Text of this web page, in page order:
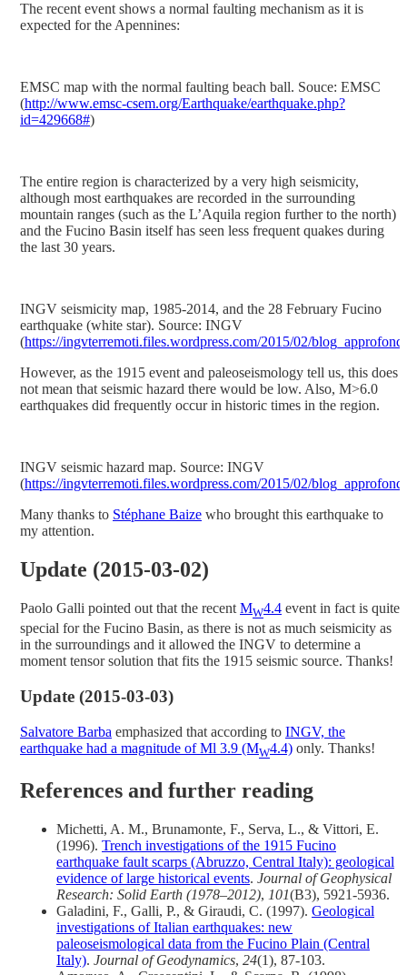
The recent event shows a normal faulting mechanism as it is
expected for the Apennines:
EMSC map with the normal faulting beach ball. Souce: EMSC
(http://www.emsc-csem.org/Earthquake/earthquake.php?
id=429668#)
The entire region is characterized by a very high seismicity,
although most earthquakes are recorded in the surrounding
mountain ranges (such as the L’Aquila region further to the north)
and the Fucino Basin itself has seen less frequent quakes during
the last 30 years.
INGV seismicity map, 1985-2014, and the 28 February Fucino
earthquake (white star). Source: INGV
(https://ingvterremoti.files.wordpress.com/2015/02/
However, as the 1915 event and paleoseismology tell us, this does
not mean that seismic hazard there would be low. Also, M>6.0
earthquakes did frequently occur in historic times in the region.
INGV seismic hazard map. Source: INGV
(https://ingvterremoti.files.wordpress.com/2015/02/
Many thanks to Stéphane Baize who brought this earthquake to
my attention.
Update (2015-03-02)
Paolo Galli pointed out that the recent MW4.4 event in fact is quite
special for the Fucino Basin, as there is not as much seismicity as
in the surroundings and it allowed the INGV to determine a
moment tensor solution that fits the 1915 seismic source. Thanks!
Update (2015-03-03)
Salvatore Barba emphasized that according to INGV, the
earthquake had a magnitude of Ml 3.9 (MW4.4) only. Thanks!
References and further reading
Michetti, A. M., Brunamonte, F., Serva, L., & Vittori, E.
(1996). Trench investigations of the 1915 Fucino
earthquake fault scarps (Abruzzo, Central Italy): geological
evidence of large historical events. Journal of Geophysical
Research: Solid Earth (1978–2012), 101(B3), 5921-5936.
Galadini, F., Galli, P., & Giraudi, C. (1997). Geological
investigations of Italian earthquakes: new
paleoseismological data from the Fucino Plain (Central
Italy). Journal of Geodynamics, 24(1), 87-103.